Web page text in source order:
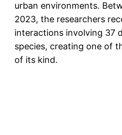
urban environments.
2023, the researchers
interactions involving 37
species, creating one of
of its kind.